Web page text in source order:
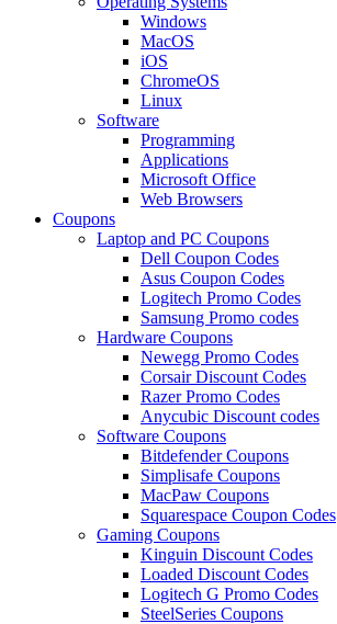
Windows
MacOS
iOS
ChromeOS
Linux
Software
Programming
Applications
Microsoft Office
Web Browsers
Coupons
Laptop and PC Coupons
Dell Coupon Codes
Asus Coupon Codes
Logitech Promo Codes
Samsung Promo codes
Hardware Coupons
Newegg Promo Codes
Corsair Discount Codes
Razer Promo Codes
Anycubic Discount codes
Software Coupons
Bitdefender Coupons
Simplisafe Coupons
MacPaw Coupons
Squarespace Coupon Codes
Gaming Coupons
Kinguin Discount Codes
Loaded Discount Codes
Logitech G Promo Codes
SteelSeries Coupons